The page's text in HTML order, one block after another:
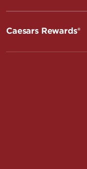
Caesars Rewards®